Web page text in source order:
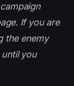
If you are
the enemy
you